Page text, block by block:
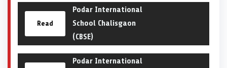
Read
Podar International
School Chalisgaon
(CBSE)
Podar International